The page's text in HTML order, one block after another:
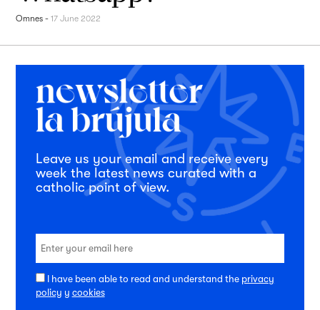
Omnes -17 June 2022
Leave us your email and receive every
week the latest news curated with a
catholic point of view.
I have been able to read and understand the privacy
policy y cookies